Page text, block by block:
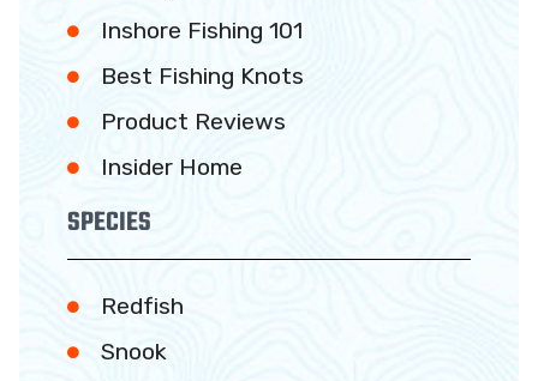
Inshore Fishing 101
Best Fishing Knots
Product Reviews
Insider Home
SPECIES
Redfish
Snook